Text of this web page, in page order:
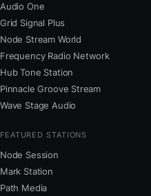
Audio One
Grid Signal Plus
Node Stream World
Frequency Radio Network
Hub Tone Station
Pinnacle Groove Stream
Wave Stage Audio
FEATURED STATIONS
Node Session
Mark Station
Path Media